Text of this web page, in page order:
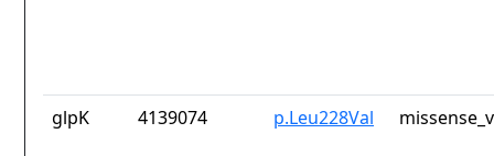
glpK 4139074 p.Leu228Val